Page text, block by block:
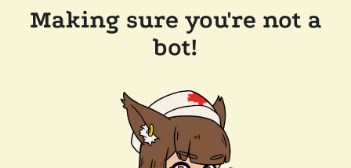
Making sure you're not a
bot!